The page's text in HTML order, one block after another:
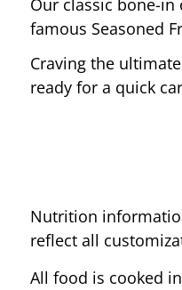
Our classic bone-
famous Seasoned
Craving the
ready for a quick
Nutrition
reflect all
All food is cooked